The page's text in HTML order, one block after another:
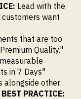
Lead with the
want
that are too
Quality."
in 7 Days"
alongside other
BEST PRACTICE: